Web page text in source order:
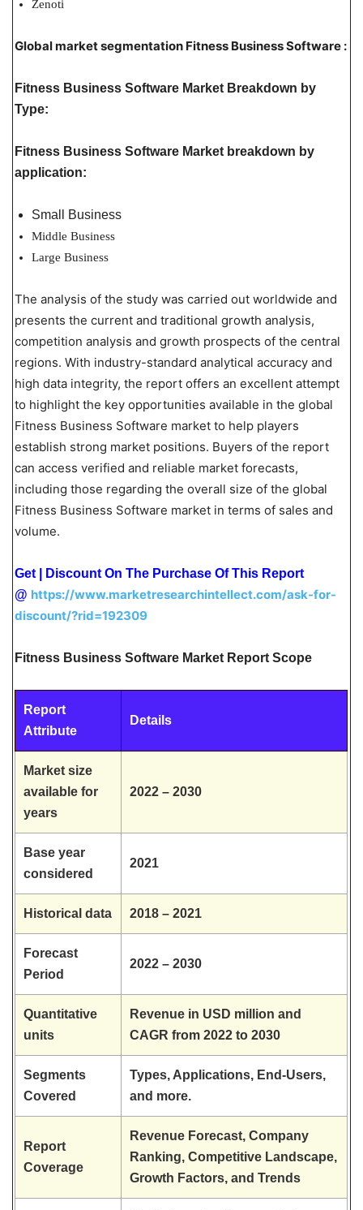
Zenoti
Global market segmentation Fitness Business Software :
Fitness Business Software Market Breakdown by
Type:
Fitness Business Software Market breakdown by
application:
Small Business
Middle Business
Large Business
The analysis of the study was carried out worldwide and
presents the current and traditional growth analysis,
competition analysis and growth prospects of the central
regions. With industry-standard analytical accuracy and
high data integrity, the report offers an excellent attempt
to highlight the key opportunities available in the global
Fitness Business Software market to help players
establish strong market positions. Buyers of the report
can access verified and reliable market forecasts,
including those regarding the overall size of the global
Fitness Business Software market in terms of sales and
volume.
Get | Discount On The Purchase Of This Report
@ https://www.marketresearchintellect.com/ask-for-
discount/?rid=192309
Fitness Business Software Market Report Scope
Report
Attribute
Details
Market size
available for
years
2022 – 2030
Base year
considered
2021
Historical data 2018 – 2021
Forecast
Period
2022 – 2030
Quantitative
units
Revenue in USD million and
CAGR from 2022 to 2030
Segments
Covered
Types, Applications, End-Users,
and more.
Report
Coverage
Revenue Forecast, Company
Ranking, Competitive Landscape,
Growth Factors, and Trends